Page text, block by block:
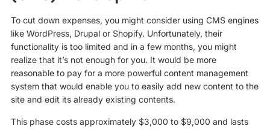
To cut down expenses, you might consider using CMS engines
like WordPress, Drupal or Shopify. Unfortunately, their
functionality is too limited and in a few months, you might
realize that it’s not enough for you. It would be more
reasonable to pay for a more powerful content management
system that would enable you to easily add new content to the
site and edit its already existing contents.
This phase costs approximately $3,000 to $9,000 and lasts